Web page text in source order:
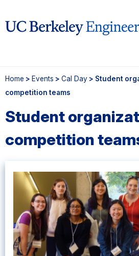
Home > Events > Cal Day > Student
competition teams
Student
competition